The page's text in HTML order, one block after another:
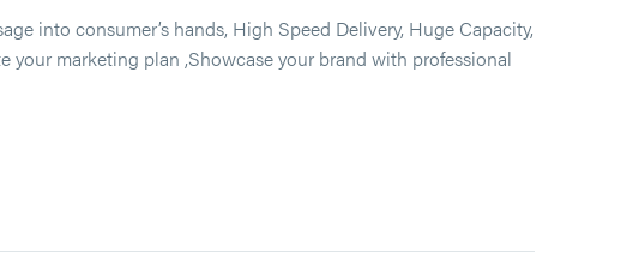
into consumer’s hands, High Speed Delivery, Huge Capacity,
marketing plan ,Showcase your brand with professional